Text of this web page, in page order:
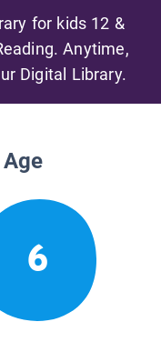
for kids 12 &
Anytime,
Digital Library.
6